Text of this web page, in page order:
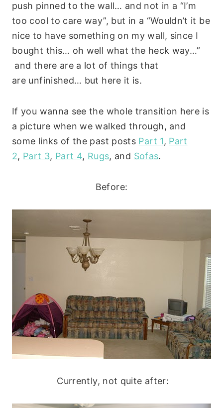
push pinned to the wall… and not in a “I’m
too cool to care way”, but in a “Wouldn’t it be
nice to have something on my wall, since I
bought this… oh well what the heck way…”
and there are a lot of things that
are unfinished… but here it is.
If you wanna see the whole transition here is
a picture when we walked through, and
some links of the past posts Part 1, Part
2, Part 3, Part 4, Rugs, and Sofas.
Before:
Currently, not quite after: